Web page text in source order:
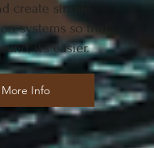
create simple
systems so that
it’s easier.
More Info